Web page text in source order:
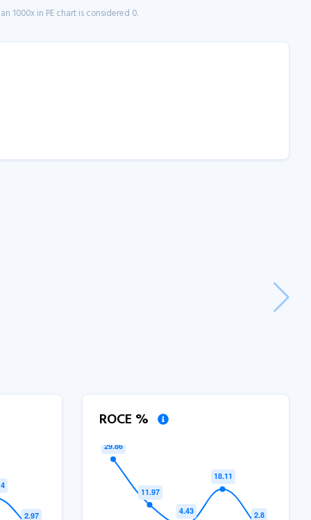
1000x in PE chart is considered 0.
ROCE %